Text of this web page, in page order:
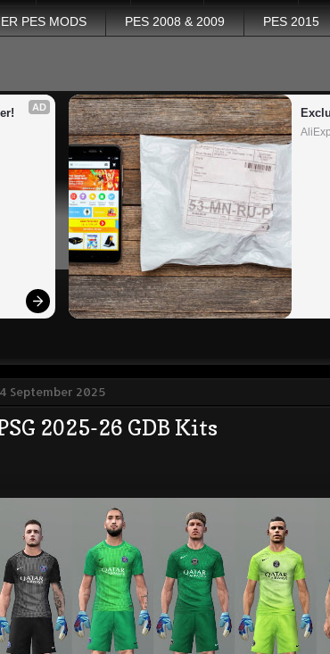
PES MODS PES 2008 & 2009 PES 2015
AD
September 2025
2025-26 GDB Kits